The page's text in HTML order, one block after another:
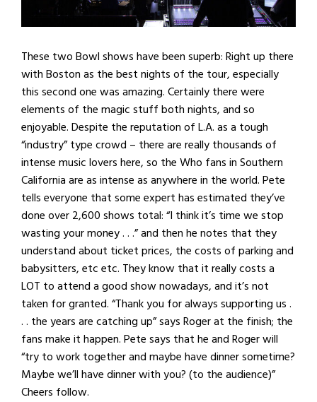
These two Bowl shows have been superb: Right up there
with Boston as the best nights of the tour, especially
this second one was amazing. Certainly there were
elements of the magic stuff both nights, and so
enjoyable. Despite the reputation of L.A. as a tough
“industry” type crowd – there are really thousands of
intense music lovers here, so the Who fans in Southern
California are as intense as anywhere in the world. Pete
tells everyone that some expert has estimated they’ve
done over 2,600 shows total: “I think it’s time we stop
wasting your money . . .” and then he notes that they
understand about ticket prices, the costs of parking and
babysitters, etc etc. They know that it really costs a
LOT to attend a good show nowadays, and it’s not
taken for granted. “Thank you for always supporting us .
. . the years are catching up” says Roger at the finish; the
fans make it happen. Pete says that he and Roger will
“try to work together and maybe have dinner sometime?
Maybe we’ll have dinner with you? (to the audience)”
Cheers follow.